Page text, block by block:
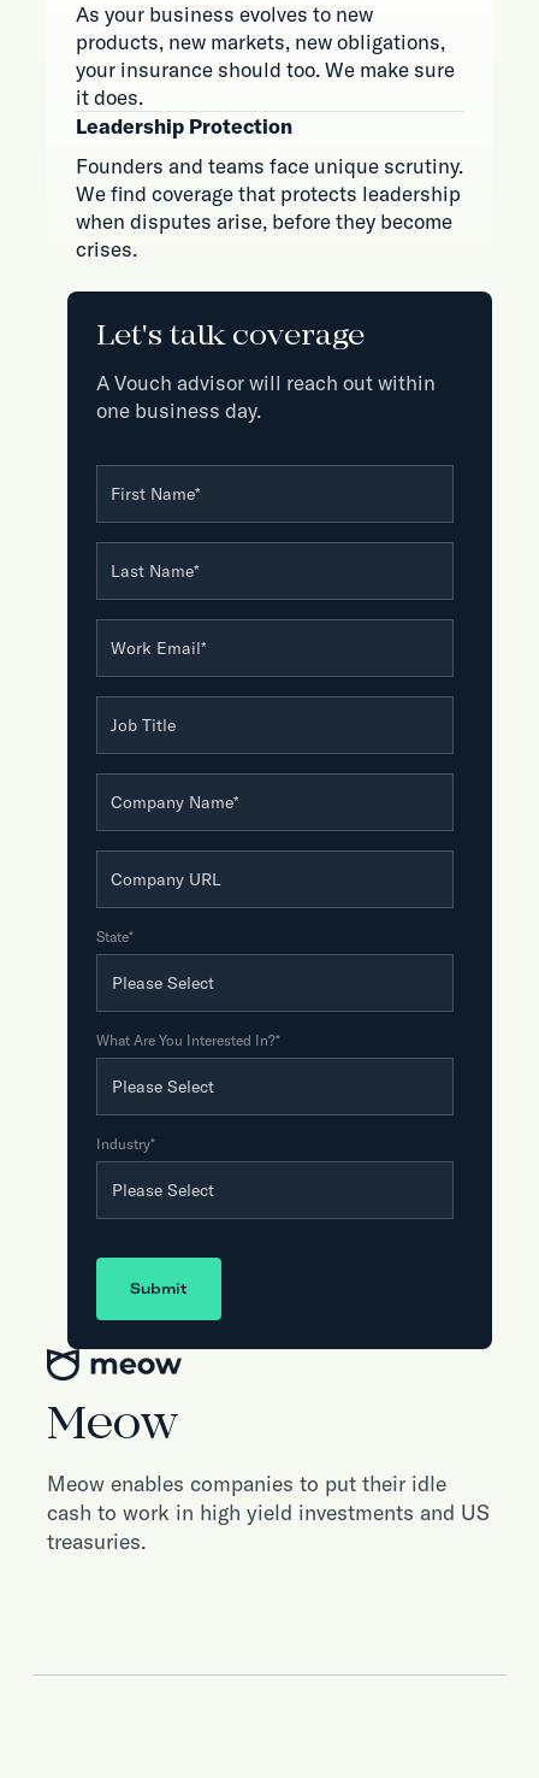
As your business evolves to new
products, new markets, new obligations,
your insurance should too. We make sure
it does.
Leadership Protection
Founders and teams face unique scrutiny.
We find coverage that protects leadership
when disputes arise, before they become
crises.
Let's talk coverage
A Vouch advisor will reach out within
one business day.
First Name*
Last Name*
Work Email*
Job Title
Company Name*
Company URL
State*
What Are You Interested In?*
Industry*
Submit
Meow
Meow enables companies to put their idle
cash to work in high yield investments and US
treasuries.